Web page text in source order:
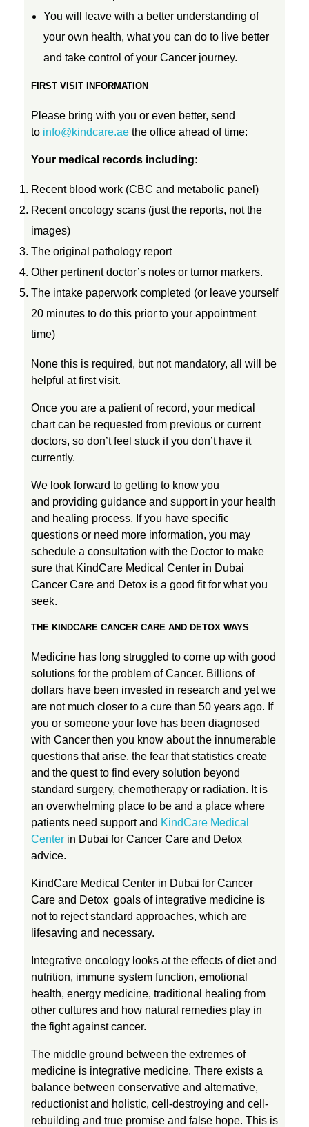
You will leave with a better understanding of
your own health, what you can do to live better
and take control of your Cancer journey.
FIRST VISIT INFORMATION
Please bring with you or even better, send
to info@kindcare.ae the office ahead of time:
Your medical records including:
Recent blood work (CBC and metabolic panel)
Recent oncology scans (just the reports, not the
images)
The original pathology report
Other pertinent doctor’s notes or tumor markers.
The intake paperwork completed (or leave yourself
20 minutes to do this prior to your appointment
time)
None this is required, but not mandatory, all will be
helpful at first visit.
Once you are a patient of record, your medical
chart can be requested from previous or current
doctors, so don’t feel stuck if you don’t have it
currently.
We look forward to getting to know you
and providing guidance and support in your health
and healing process. If you have specific
questions or need more information, you may
schedule a consultation with the Doctor to make
sure that KindCare Medical Center in Dubai
Cancer Care and Detox is a good fit for what you
seek.
THE KINDCARE CANCER CARE AND DETOX WAYS
Medicine has long struggled to come up with good
solutions for the problem of Cancer. Billions of
dollars have been invested in research and yet we
are not much closer to a cure than 50 years ago. If
you or someone your love has been diagnosed
with Cancer then you know about the innumerable
questions that arise, the fear that statistics create
and the quest to find every solution beyond
standard surgery, chemotherapy or radiation. It is
an overwhelming place to be and a place where
patients need support and KindCare Medical
Center in Dubai for Cancer Care and Detox
advice.
KindCare Medical Center in Dubai for Cancer
Care and Detox goals of integrative medicine is
not to reject standard approaches, which are
lifesaving and necessary.
Integrative oncology looks at the effects of diet and
nutrition, immune system function, emotional
health, energy medicine, traditional healing from
other cultures and how natural remedies play in
the fight against cancer.
The middle ground between the extremes of
medicine is integrative medicine. There exists a
balance between conservative and alternative,
reductionist and holistic, cell-destroying and cell-
rebuilding and true promise and false hope. This is